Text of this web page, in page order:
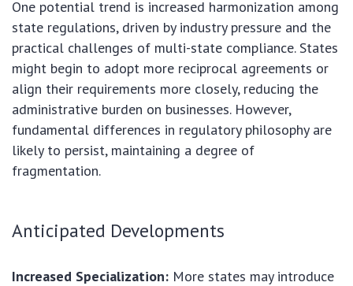
One potential trend is increased harmonization among
state regulations, driven by industry pressure and the
practical challenges of multi-state compliance. States
might begin to adopt more reciprocal agreements or
align their requirements more closely, reducing the
administrative burden on businesses. However,
fundamental differences in regulatory philosophy are
likely to persist, maintaining a degree of
fragmentation.
Anticipated Developments
Increased Specialization: More states may introduce